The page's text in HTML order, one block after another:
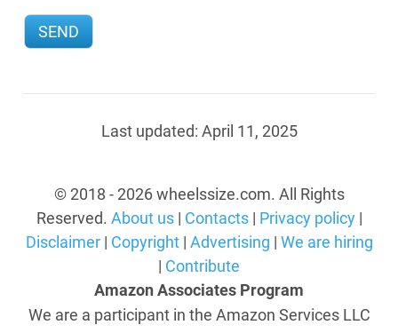
Last updated: April 11, 2025
© 2018 - 2026 wheelssize.com. All Rights
Reserved. About us| Contacts| Privacy policy|
Disclaimer| Copyright| Advertising | We are hiring
| Contribute
Amazon Associates Program
We are a participant in the Amazon Services LLC